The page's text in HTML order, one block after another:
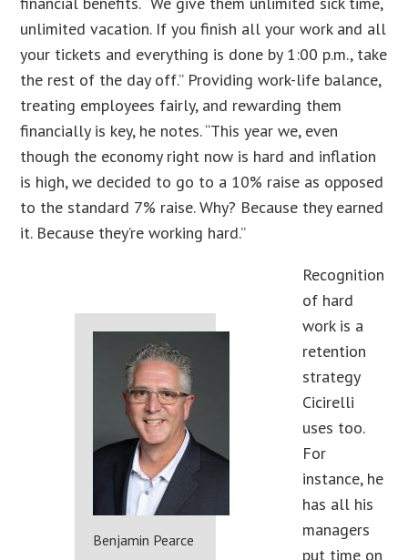
unlimited vacation. If you finish all your work and all
your tickets and everything is done by 1:00 p.m., take
the rest of the day off.” Providing work-life balance,
treating employees fairly, and rewarding them
financially is key, he notes. “This year we, even
though the economy right now is hard and inflation
is high, we decided to go to a 10% raise as opposed
to the standard 7% raise. Why? Because they earned
it. Because they’re working hard.”
Benjamin Pearce
Recognition
of hard
work is a
retention
strategy
Cicirelli
uses too.
For
instance, he
has all his
managers
put time on